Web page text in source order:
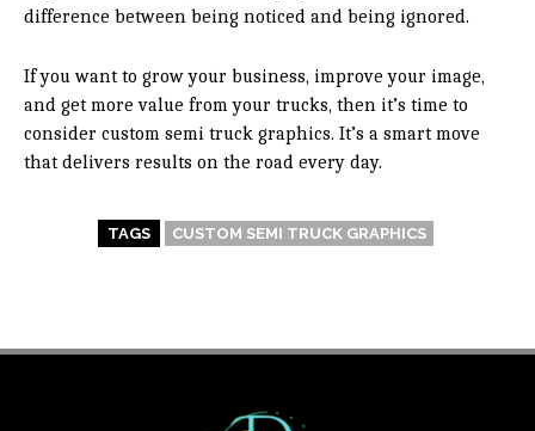
difference between being noticed and being ignored.
If you want to grow your business, improve your image,
and get more value from your trucks, then it’s time to
consider custom semi truck graphics. It’s a smart move
that delivers results on the road every day.
TAGS CUSTOM SEMI TRUCK GRAPHICS